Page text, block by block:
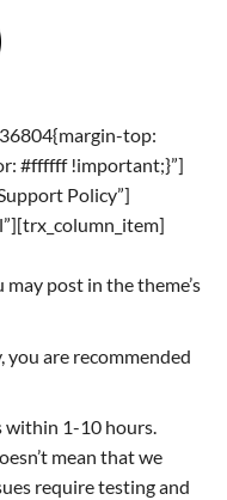
top:
#ffffff !important;}”]
Policy”]
post in the theme’s
you are recommended
within 1-10 hours.
mean that we
require testing and